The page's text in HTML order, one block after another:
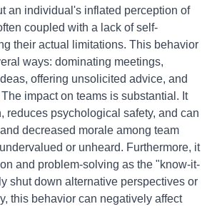
an individual's inflated perception of
coupled with a lack of self-
their actual limitations. This behavior
ways: dominating meetings,
offering unsolicited advice, and
impact on teams is substantial. It
reduces psychological safety, and can
decreased morale among team
or unheard. Furthermore, it
and problem-solving as the "know-it-
shut down alternative perspectives or
this behavior can negatively affect